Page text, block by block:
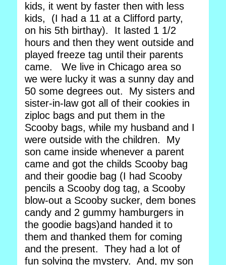
kids, it went by faster then with less
kids, (I had a 11 at a Clifford party,
on his 5th birthay). It lasted 1 1/2
hours and then they went outside and
played freeze tag until their parents
came. We live in Chicago area so
we were lucky it was a sunny day and
50 some degrees out. My sisters and
sister-in-law got all of their cookies in
ziploc bags and put them in the
Scooby bags, while my husband and I
were outside with the children. My
son came inside whenever a parent
came and got the childs Scooby bag
and their goodie bag (I had Scooby
pencils a Scooby dog tag, a Scooby
blow-out a Scooby sucker, dem bones
candy and 2 gummy hamburgers in
the goodie bags)and handed it to
them and thanked them for coming
and the present. They had a lot of
fun solving the mystery. And, my son